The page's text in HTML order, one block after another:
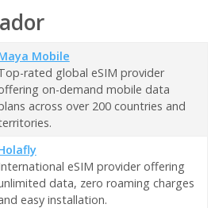
Mobile
rated global eSIM provider
on-demand mobile data
across over 200 countries and
eSIM provider offering
data, zero roaming charges
easy installation.